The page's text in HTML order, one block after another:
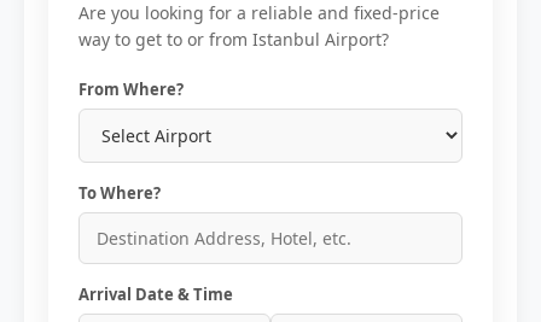
Are you looking for a reliable and fixed-price
way to get to or from Istanbul Airport?
From Where?
To Where?
Arrival Date & Time